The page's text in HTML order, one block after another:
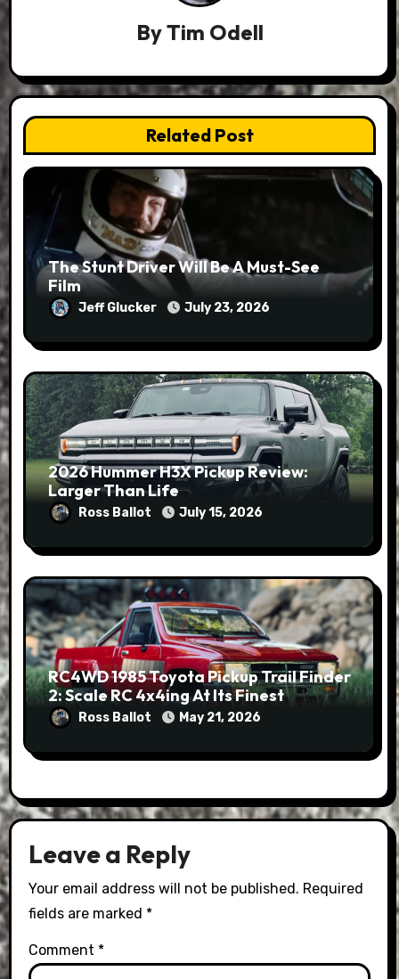
ByTim Odell
Related Post
The Stunt Driver Will Be A Must-See
Film
Jeff Glucker July 23, 2026
2026 Hummer H3X Pickup Review:
Larger Than Life
Ross Ballot July 15, 2026
RC4WD 1985 Toyota Pickup Trail Finder
2: Scale RC 4x4ing At Its Finest
Ross Ballot May 21, 2026
Leave a Reply
Your email address will not be published. Required
fields are marked *
Comment *